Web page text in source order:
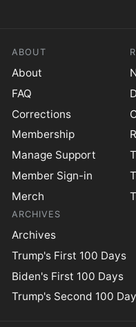
ABOUT
About
FAQ
Corrections
Membership
Manage Support
Member Sign-in
Merch
ARCHIVES
Archives
Trump's First 100 Days
Biden's First 100 Days
Trump's Second 100